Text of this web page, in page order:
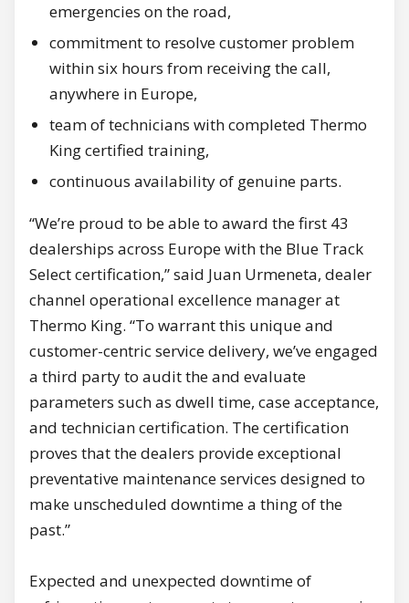
emergencies on the road,
commitment to resolve customer problem
within six hours from receiving the call,
anywhere in Europe,
team of technicians with completed Thermo
King certified training,
continuous availability of genuine parts.
“We’re proud to be able to award the first 43
dealerships across Europe with the Blue Track
Select certification,” said Juan Urmeneta, dealer
channel operational excellence manager at
Thermo King. “To warrant this unique and
customer-centric service delivery, we’ve engaged
a third party to audit the and evaluate
parameters such as dwell time, case acceptance,
and technician certification. The certification
proves that the dealers provide exceptional
preventative maintenance services designed to
make unscheduled downtime a thing of the
past.”
Expected and unexpected downtime of